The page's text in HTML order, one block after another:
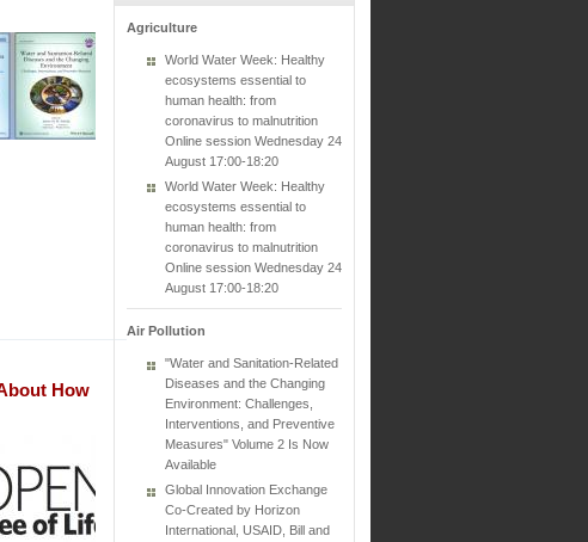
How
Agriculture
World Water Week: Healthy
ecosystems essential to
human health: from
coronavirus to malnutrition
Online session Wednesday 24
August 17:00-18:20
World Water Week: Healthy
ecosystems essential to
human health: from
coronavirus to malnutrition
Online session Wednesday 24
August 17:00-18:20
Air Pollution
"Water and Sanitation-Related
Diseases and the Changing
Environment: Challenges,
Interventions, and Preventive
Measures" Volume 2 Is Now
Available
Global Innovation Exchange
Co-Created by Horizon
International, USAID, Bill and